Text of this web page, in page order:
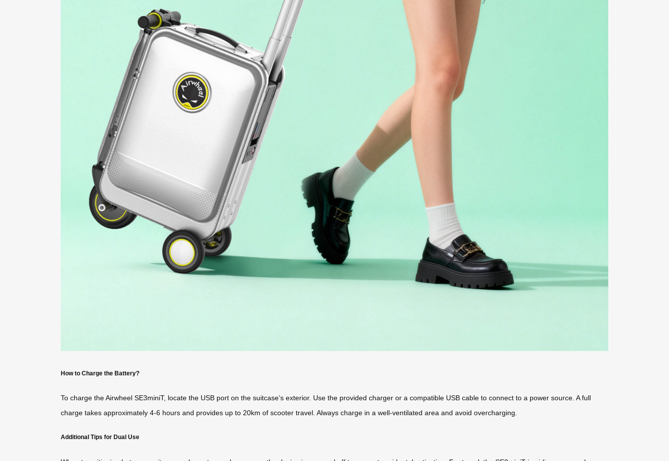
How to Charge the Battery?
To charge the Airwheel SE3miniT, locate the USB port on the suitcase’s exterior. Use the provided charger or a compatible USB cable to connect to a power source. A full
charge takes approximately 4-6 hours and provides up to 20km of scooter travel. Always charge in a well-ventilated area and avoid overcharging.
Additional Tips for Dual Use